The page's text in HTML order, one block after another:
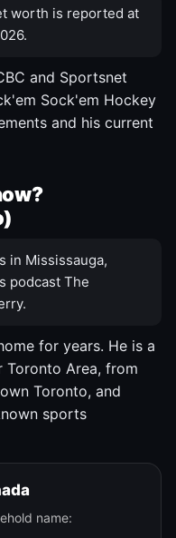
worth is reported at
and Sportsnet
Sock'em Hockey
and his current
in Mississauga,
podcast The
for years. He is a
Toronto Area, from
Toronto, and
sports
name: